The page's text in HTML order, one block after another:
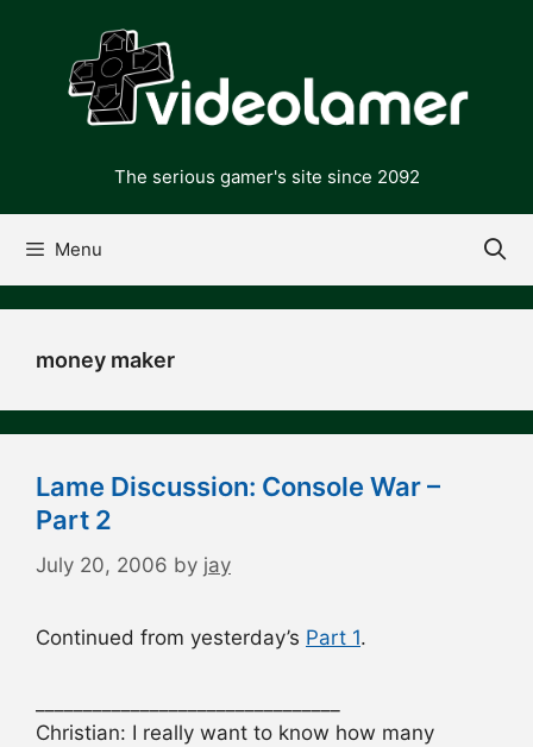
content
The serious gamer's site since 2092
Menu
money maker
Lame Discussion: Console War –
Part 2
July 20, 2006 by jay
Continued from yesterday’s Part 1.
Christian: I really want to know how many